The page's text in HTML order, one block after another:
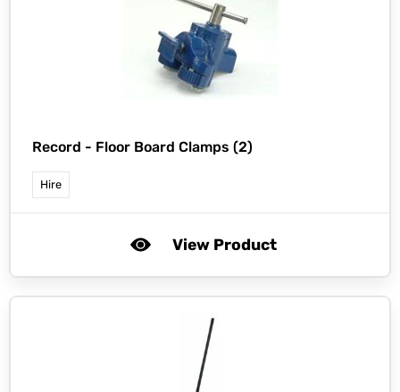
Record - Floor Board Clamps (2)
Hire
View Product